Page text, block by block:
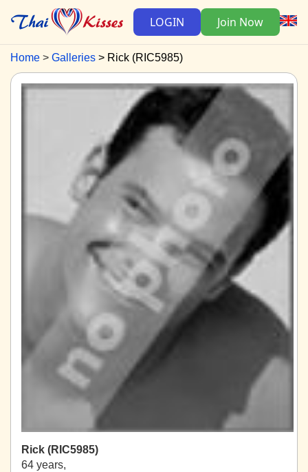
LOGIN Join Now
Home Galleries Rick (RIC5985)
Rick (RIC5985)
64 years,